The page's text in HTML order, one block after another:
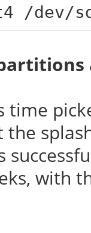
/dev/
time
with